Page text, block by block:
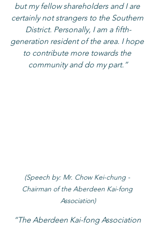
but my fellow shareholders and I are
certainly not strangers to the Southern
District. Personally, I am a fifth-
generation resident of the area. I hope
to contribute more towards the
community and do my part.”
(Speech by: Mr. Chow Kei-chung -
Chairman of the Aberdeen Kai-fong
Association)
“The Aberdeen Kai-fong Association